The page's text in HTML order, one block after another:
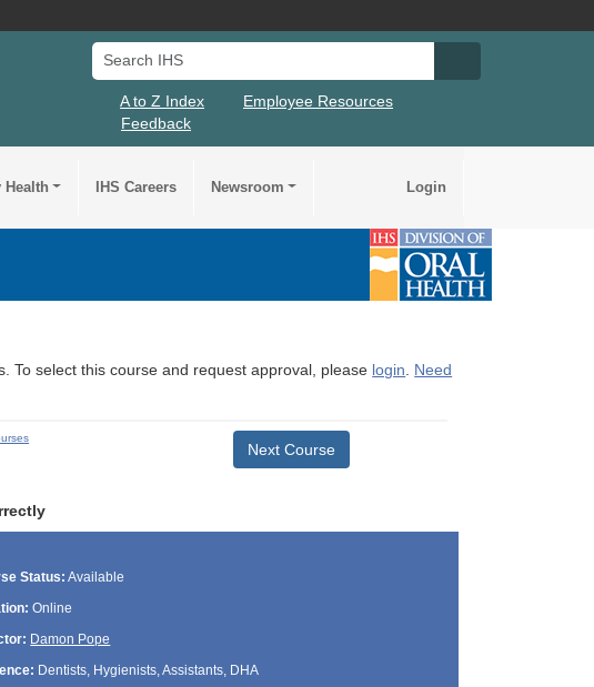
Search IHS
A to Z Index
Employee Resources
Feedback
IHS Careers Newsroom Login
To select this course and request approval, please login. Need
Next Course
Status: Available
Online
Damon Pope
Dentists, Hygienists, Assistants, DHA